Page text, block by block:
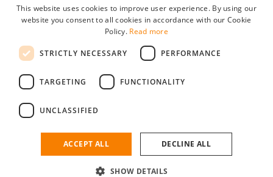
Password
remember me
forgot your password?
Free Employer Profile
You can log in on StudentJob if you have made an account as an
This website uses cookies to improve user experience. By using our
website you consent to all cookies in accordance with our Cookie
Policy. Read more
STRICTLY NECESSARY PERFORMANCE
TARGETING FUNCTIONALITY
UNCLASSIFIED
ACCEPT ALL DECLINE ALL
SHOW DETAILS